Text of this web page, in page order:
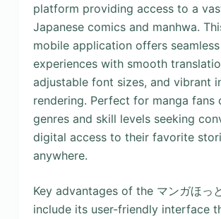
platform providing access to a
Japanese comics and manhwa.
mobile application offers
experiences with smooth
adjustable font sizes, and vibrant
rendering. Perfect for manga fans
genres and skill levels seeking
digital access to their favorite
anywhere.
Key advantages of the マンガほっ
include its user-friendly interface